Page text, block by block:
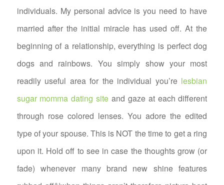
individuals. My personal advice is you need to have
married after the initial miracle has used off. At the
beginning of a relationship, everything is perfect dog
dogs and rainbows. You simply show your most
readily useful area for the individual you’re lesbian
sugar momma dating site and gaze at each different
through rose colored lenses. You adore the edited
type of your spouse. This is NOT the time to get a ring
upon it. Hold off to see in case the thoughts grow (or
fade) whenever many brand new shine features